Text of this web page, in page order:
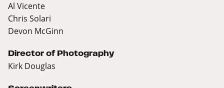
Al Vicente
Chris Solari
Devon McGinn
Director of Photography
Kirk Douglas